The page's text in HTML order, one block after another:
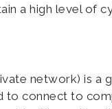
a high level of
network) is
to connect to